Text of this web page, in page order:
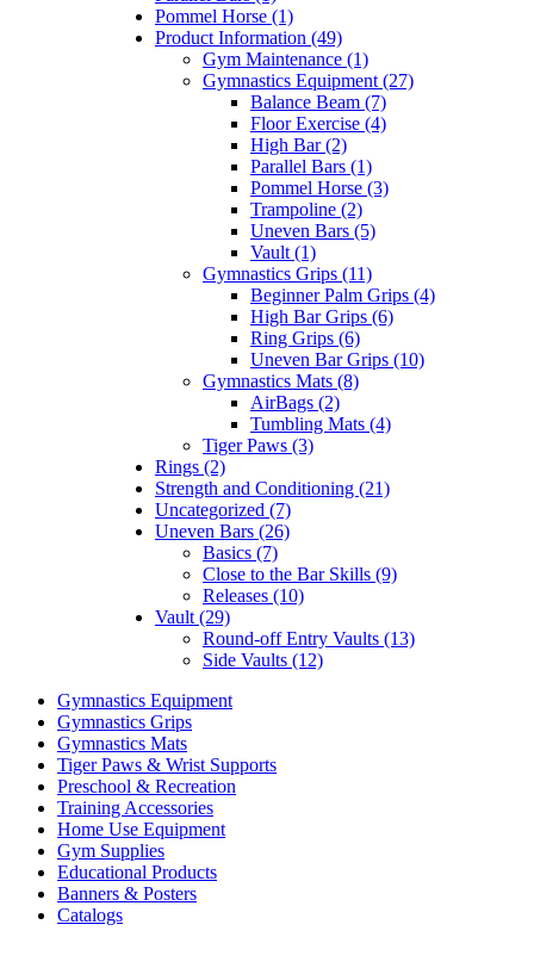
Pommel Horse (1)
Product Information (49)
Gym Maintenance (1)
Gymnastics Equipment (27)
Balance Beam (7)
Floor Exercise (4)
High Bar (2)
Parallel Bars (1)
Pommel Horse (3)
Trampoline (2)
Uneven Bars (5)
Vault (1)
Gymnastics Grips (11)
Beginner Palm Grips (4)
High Bar Grips (6)
Ring Grips (6)
Uneven Bar Grips (10)
Gymnastics Mats (8)
AirBags (2)
Tumbling Mats (4)
Tiger Paws (3)
Rings (2)
Strength and Conditioning (21)
Uncategorized (7)
Uneven Bars (26)
Basics (7)
Close to the Bar Skills (9)
Releases (10)
Vault (29)
Round-off Entry Vaults (13)
Side Vaults (12)
Gymnastics Equipment
Gymnastics Grips
Gymnastics Mats
Tiger Paws & Wrist Supports
Preschool & Recreation
Training Accessories
Home Use Equipment
Gym Supplies
Educational Products
Banners & Posters
Catalogs